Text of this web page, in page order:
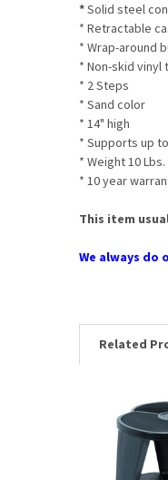
*Solid steel
* Retractable
* Wrap-around
* Non-skid vinyl
* 2 Steps
* Sand color
* 14" high
* Supports up
* Weight 10 Lbs.
* 10 year
This item
We always do
Related